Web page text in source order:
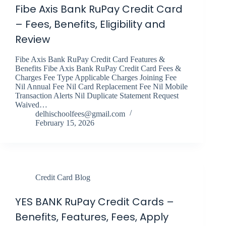
Fibe Axis Bank RuPay Credit Card
– Fees, Benefits, Eligibility and
Review
Fibe Axis Bank RuPay Credit Card Features &
Benefits Fibe Axis Bank RuPay Credit Card Fees &
Charges Fee Type Applicable Charges Joining Fee
Nil Annual Fee Nil Card Replacement Fee Nil Mobile
Transaction Alerts Nil Duplicate Statement Request
Waived…
delhischoolfees@gmail.com
February 15, 2026
Credit Card Blog
YES BANK RuPay Credit Cards –
Benefits, Features, Fees, Apply